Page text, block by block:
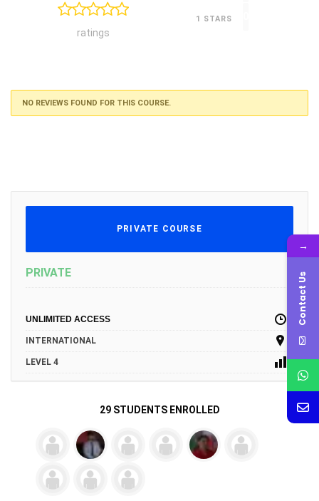
ratings
1 STARS
NO REVIEWS FOUND FOR THIS COURSE.
PRIVATE COURSE
PRIVATE
UNLIMITED ACCESS
INTERNATIONAL
LEVEL 4
29 STUDENTS ENROLLED
→
Contact Us